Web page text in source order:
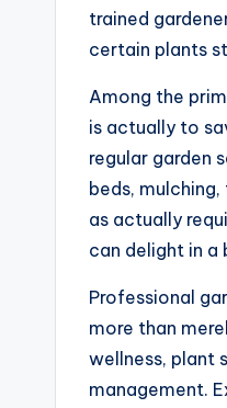
trained
certain plants
Among the
is actually to
regular garden
beds,
as actually
can delight in
Professional
more than
wellness, plant
management.